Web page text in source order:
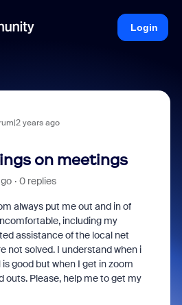
Login
years ago
on meetings
0 replies
always put me out and in of
including my
assistance of the local net
not solved. I understand when i
good but when I get in zoom
outs. Please, help me to get my